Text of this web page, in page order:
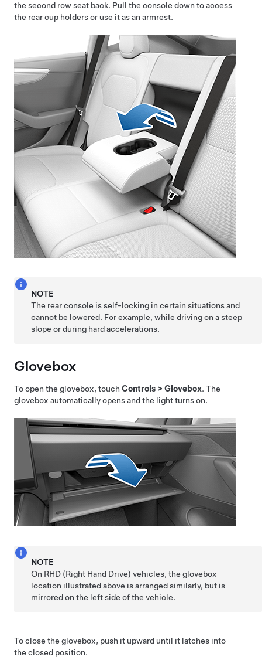
the second row seat back. Pull the console down to access
the rear cup holders or use it as an armrest.
NOTE
The rear console is self-locking in certain situations and
cannot be lowered. For example, while driving on a steep
slope or during hard accelerations.
Glovebox
To open the glovebox, touch Controls > Glovebox. The
glovebox automatically opens and the light turns on.
NOTE
On RHD (Right Hand Drive) vehicles, the glovebox
location illustrated above is arranged similarly, but is
mirrored on the left side of the vehicle.
To close the glovebox, push it upward until it latches into
the closed position.